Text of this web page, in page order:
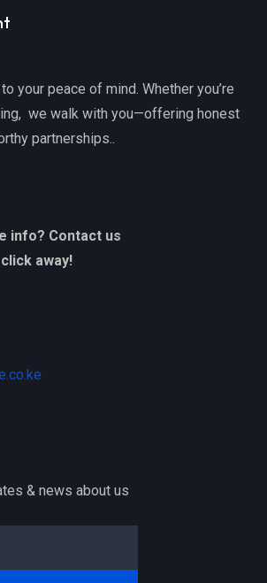
your peace of mind. Whether you’re
we walk with you—offering honest
partnerships..
info? Contact us
away!
& news about us